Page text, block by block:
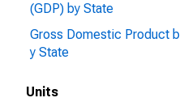
(GDP) by State
Gross Domestic Product b
y State
Units